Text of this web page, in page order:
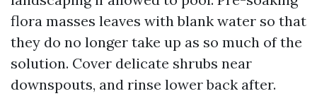
flora masses leaves with blank water so that
they do no longer take up as so much of the
solution. Cover delicate shrubs near
downspouts, and rinse lower back after.